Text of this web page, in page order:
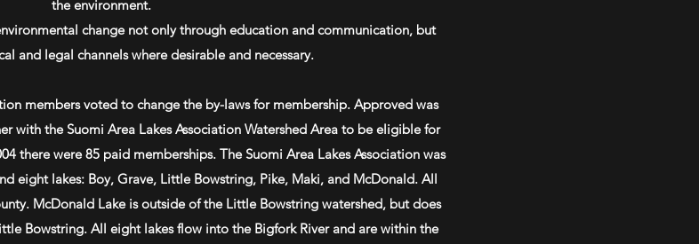
the environment.
change not only through education and communication, but
and legal channels where desirable and necessary.
members voted to change the by-laws for membership. Approved was
with the Suomi Area Lakes Association Watershed Area to be eligible for
there were 85 paid memberships. The Suomi Area Lakes Association was
eight lakes: Boy, Grave, Little Bowstring, Pike, Maki, and McDonald. All
McDonald Lake is outside of the Little Bowstring watershed, but does
Bowstring. All eight lakes flow into the Bigfork River and are within the